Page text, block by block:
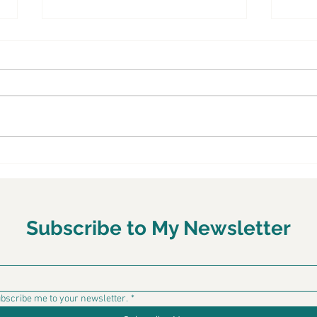
BBQ - TODAY Show
lentils, quinoa and a charbroiled
Subscribe to My Newsletter
me to your newsletter. *